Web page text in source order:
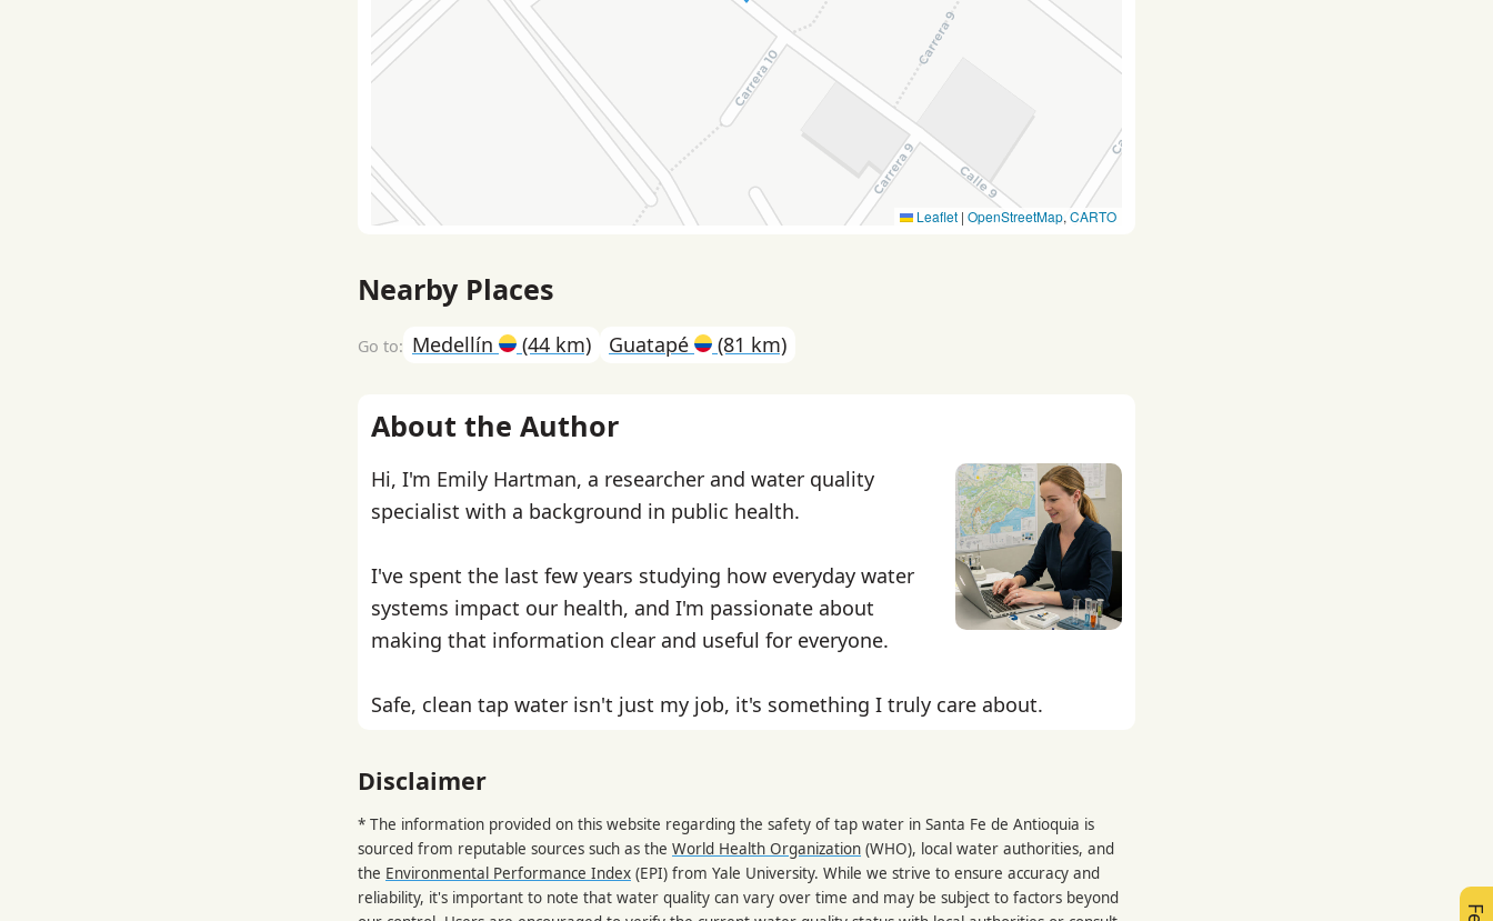
Leaflet | OpenStreetMap, CARTO
Nearby Places
Medellín (44 km) Guatapé (81 km)
About the Author
Hi, I'm Emily Hartman, a researcher and water quality
specialist with a background in public health.
I've spent the last few years studying how everyday water
systems impact our health, and I'm passionate about
making that information clear and useful for everyone.
Safe, clean tap water isn't just my job, it's something I truly care about.
Disclaimer
* The information provided on this website regarding the safety of tap water in Santa Fe de Antioquia is
sourced from reputable sources such as the World Health Organization (WHO), local water authorities, and
the Environmental Performance Index (EPI) from Yale University. While we strive to ensure accuracy and
reliability, it's important to note that water quality can vary over time and may be subject to factors beyond